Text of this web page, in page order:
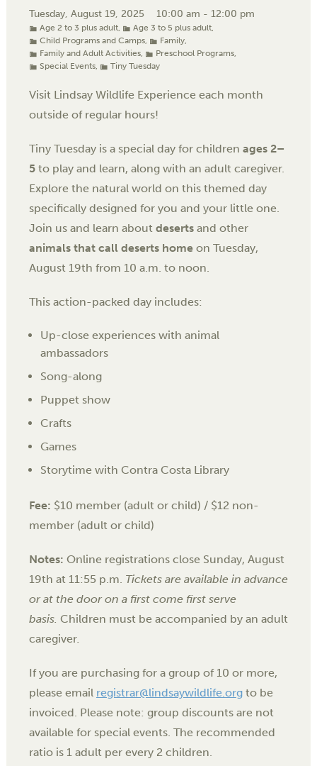
Tuesday, August 19, 2025 10:00 am - 12:00 pm
Age 2 to 3 plus adult Age 3 to 5 plus adult
Child Programs and Camps
Family
Family and Adult Activities
Preschool Programs
Special Events
Tiny Tuesday
Visit Lindsay Wildlife Experience each month
outside of regular hours!
Tiny Tuesday is a special day for children ages 2–
5 to play and learn, along with an adult caregiver.
Explore the natural world on this themed day
specifically designed for you and your little one.
Join us and learn about deserts and other
animals that call deserts home on Tuesday,
August 19th from 10 a.m. to noon.
This action-packed day includes:
Up-close experiences with animal
ambassadors
Song-along
Puppet show
Crafts
Games
Storytime with Contra Costa Library
Fee: $10 member (adult or child) / $12 non-
member (adult or child)
Notes: Online registrations close Sunday, August
19th at 11:55 p.m. Tickets are available in advance
or at the door on a first come first serve
basis. Children must be accompanied by an adult
caregiver
If you are purchasing for a group of 10 or more,
please email registrar@lindsaywildlife.org to be
invoiced. Please note: group discounts are not
available for special events. The recommended
ratio is 1 adult per every 2 children.